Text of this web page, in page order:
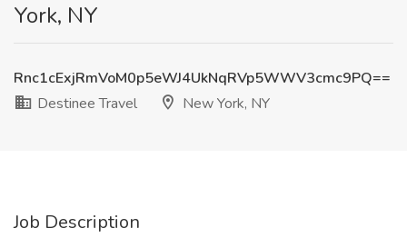
York, NY
Rnc1cExjRmVoM0p5eWJ4UkNqRVp5WWV3cmc9PQ==
Destinee Travel
New York, NY
Job Description